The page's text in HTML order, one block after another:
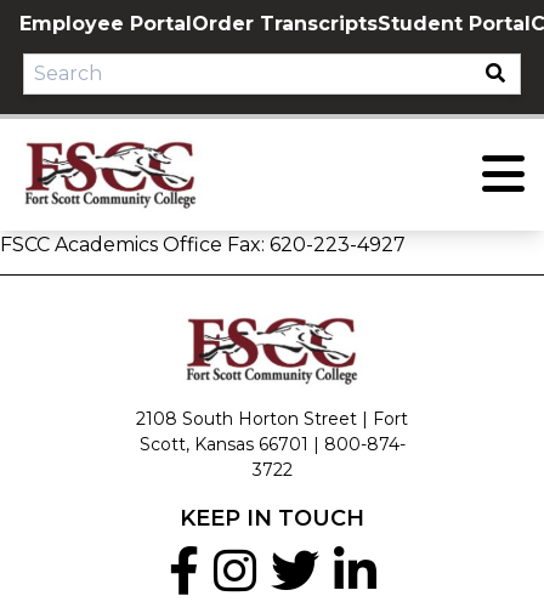
Skip
content
Employee PortalOrder TranscriptsStudent Portal
FSCC Academics Office Fax: 620-223-4927
2108 South Horton Street | Fort
Scott, Kansas 66701 | 800-874-
3722
KEEP IN TOUCH